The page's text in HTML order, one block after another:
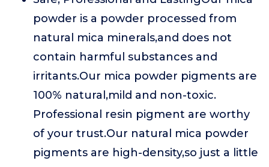
powder is a powder processed from
natural mica minerals,and does not
contain harmful substances and
irritants.Our mica powder pigments are
100% natural,mild and non-toxic.
Professional resin pigment are worthy
of your trust.Our natural mica powder
pigments are high-density,so just a little